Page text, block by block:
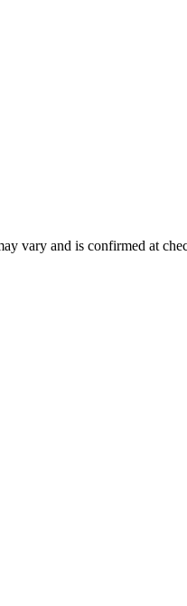
vary and is confirmed at